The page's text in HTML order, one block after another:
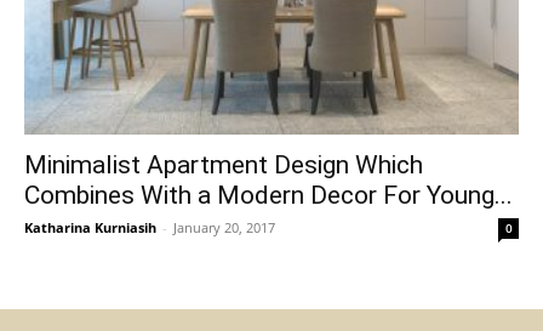
Minimalist Apartment Design Which
Combines With a Modern Decor For Young...
Katharina Kurniasih - January 20, 2017 0